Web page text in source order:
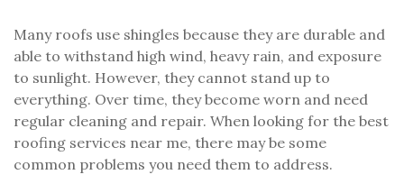
Many roofs use shingles because they are durable and
able to withstand high wind, heavy rain, and exposure
to sunlight. However, they cannot stand up to
everything. Over time, they become worn and need
regular cleaning and repair. When looking for the best
roofing services near me, there may be some
common problems you need them to address.